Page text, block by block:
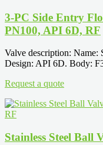
3-PC Side Entry
PN100, API 6D, RF
Valve description: Name:
Design: API 6D. Body:
Request a quote
Stainless Steel Ball